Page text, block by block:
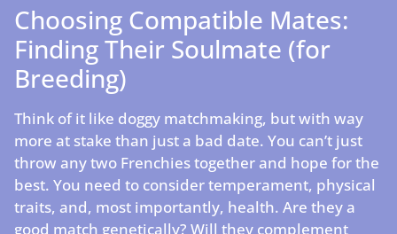
Choosing Compatible Mates:
Finding Their Soulmate (for
Breeding)
Think of it like doggy matchmaking, but with way
more at stake than just a bad date. You can’t just
throw any two Frenchies together and hope for the
best. You need to consider temperament, physical
traits, and, most importantly, health. Are they a
good match genetically? Will they complement